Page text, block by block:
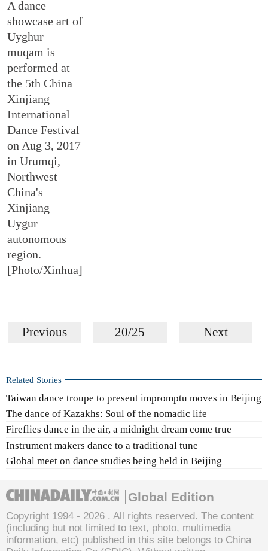
A dance
showcase art of
Uyghur
muqam is
performed at
the 5th China
Xinjiang
International
Dance Festival
on Aug 3, 2017
in Urumqi,
Northwest
China's
Xinjiang
Uygur
autonomous
region.
[Photo/Xinhua]
Previous 20/25 Next
Related Stories
Taiwan dance troupe to present impromptu moves in Beijing
The dance of Kazakhs: Soul of the nomadic life
Fireflies dance in the air, a midnight dream come true
Instrument makers dance to a traditional tune
Global meet on dance studies being held in Beijing
Global Edition
Copyright 1994 - 2026 . All rights reserved. The content
(including but not limited to text, photo, multimedia
information, etc) published in this site belongs to China